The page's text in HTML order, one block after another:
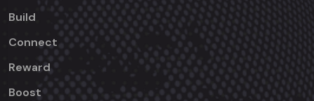
Build
Connect
Reward
Boost